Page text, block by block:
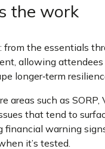
the work
from the essentials
allowing
longer‑term
areas such as
that tend to
financial warning
it’s tested.